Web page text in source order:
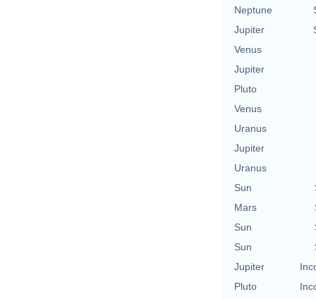
Neptune
Jupiter
Venus
Jupiter
Pluto
Venus
Uranus
Jupiter
Uranus
Sun
Mars
Sun
Sun
Jupiter
Pluto